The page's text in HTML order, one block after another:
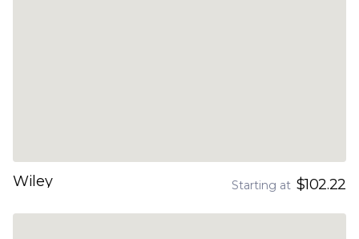
Wiley Starting at $102.22